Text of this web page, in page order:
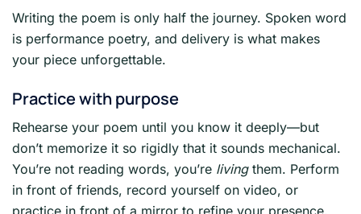
Writing the poem is only half the journey. Spoken word
is performance poetry, and delivery is what makes
your piece unforgettable.
Practice with purpose
Rehearse your poem until you know it deeply—but
don’t memorize it so rigidly that it sounds mechanical.
You’re not reading words, you’re livingthem. Perform
in front of friends, record yourself on video, or
practice in front of a mirror to refine your presence.